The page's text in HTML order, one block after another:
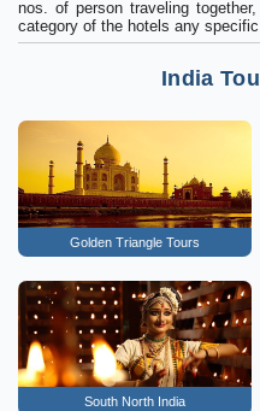
nos. of person traveling
category of the hotels any specific
India
Golden Triangle Tours
South North India